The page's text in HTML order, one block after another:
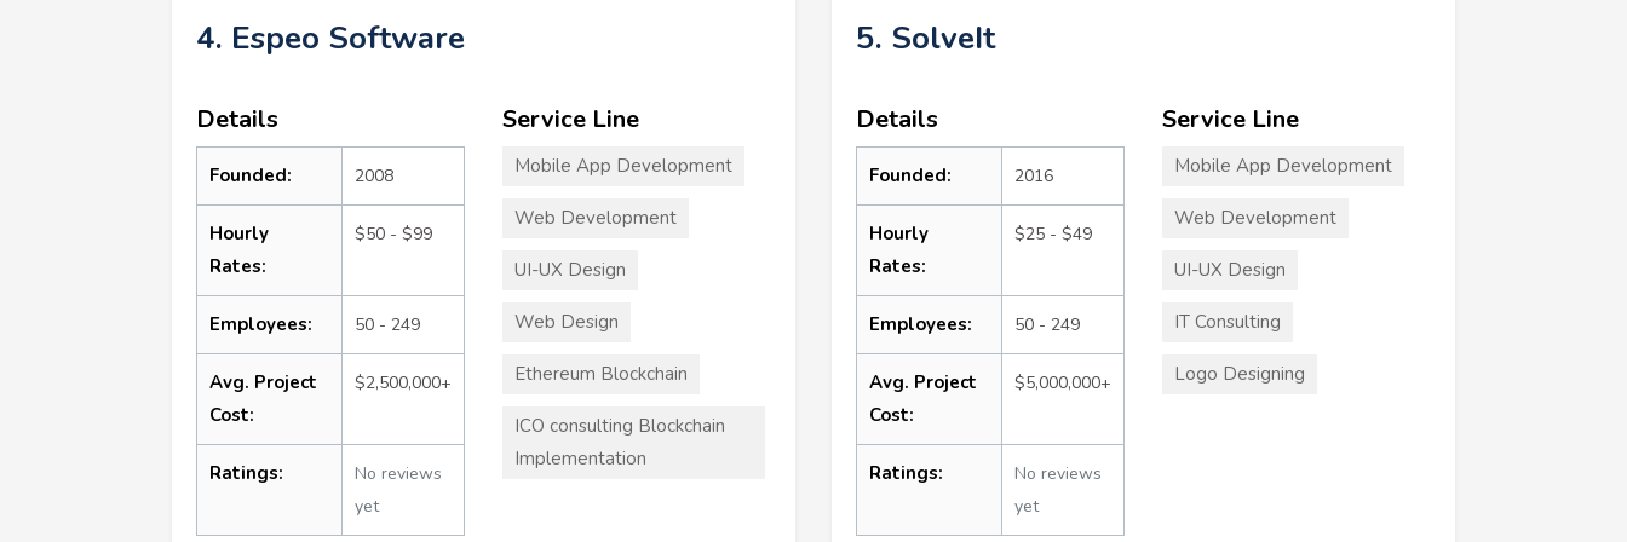
4. Espeo Software
Details
Founded: 2008
Hourly
Rates:
$50 - $99
Employees: 50 - 249
Avg. Project
Cost:
$2,500,000+
Ratings:
No reviews
yet
Service Line
Mobile App Development
Web Development
UI-UX Design
Web Design
Ethereum Blockchain
ICO consulting Blockchain
Implementation
5. SolveIt
Details
Founded: 2016
Hourly
Rates:
$25 - $49
Employees: 50 - 249
Avg. Project
Cost:
$5,000,000+
Ratings:
No reviews
yet
Service Line
Mobile App Development
Web Development
UI-UX Design
IT Consulting
Logo Designing